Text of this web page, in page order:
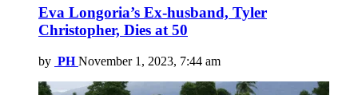
Eva Longoria’s Ex-husband, Tyler
Christopher, Dies at 50
by PH November 1, 2023, 7:44 am